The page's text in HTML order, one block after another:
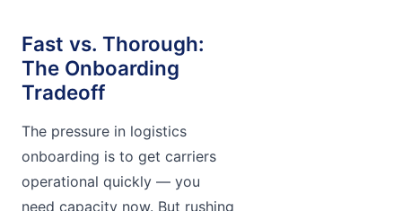
Fast vs. Thorough:
The Onboarding
Tradeoff
The pressure in logistics
onboarding is to get carriers
operational quickly — you
need capacity now. But rushing